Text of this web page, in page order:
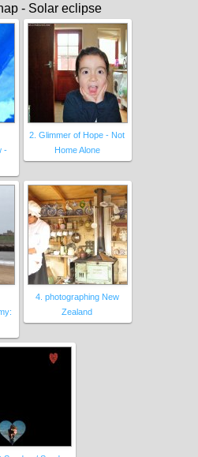
- Solar eclipse
-
2. Glimmer of Hope - Not
Home Alone
4. photographing New
Zealand